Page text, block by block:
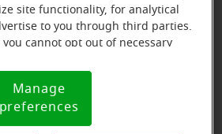
Cackley
site functionality, for analytical
to you through third parties.
you cannot opt out of necessary
If you are using an opt-out
we will honor that signal.
Notice
Manage
preferences